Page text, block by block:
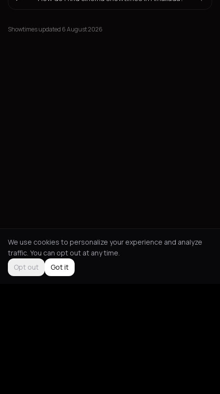
Showtimes updated 6 August 2026
We use cookies to personalize your experience and analyze
traffic. You can opt out at any time.
Opt out
Got it